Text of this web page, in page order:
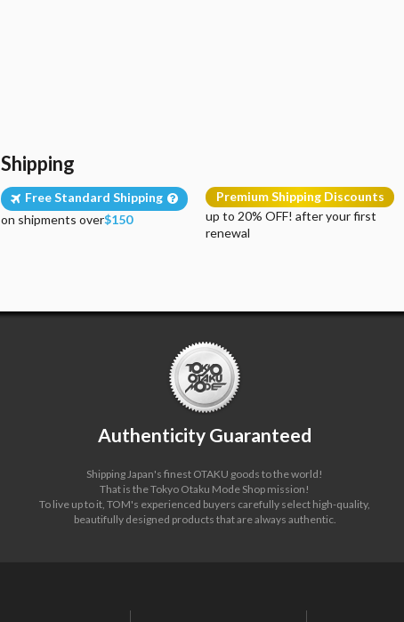
Shipping
Free Standard Shipping
on shipments over$150
Premium Shipping Discounts
up to 20% OFF! after your first
renewal
Authenticity Guaranteed
Shipping Japan's finest OTAKU goods to the world!
That is the Tokyo Otaku Mode Shop mission!
To live up to it, TOM's experienced buyers carefully select high-quality,
beautifully designed products that are always authentic.